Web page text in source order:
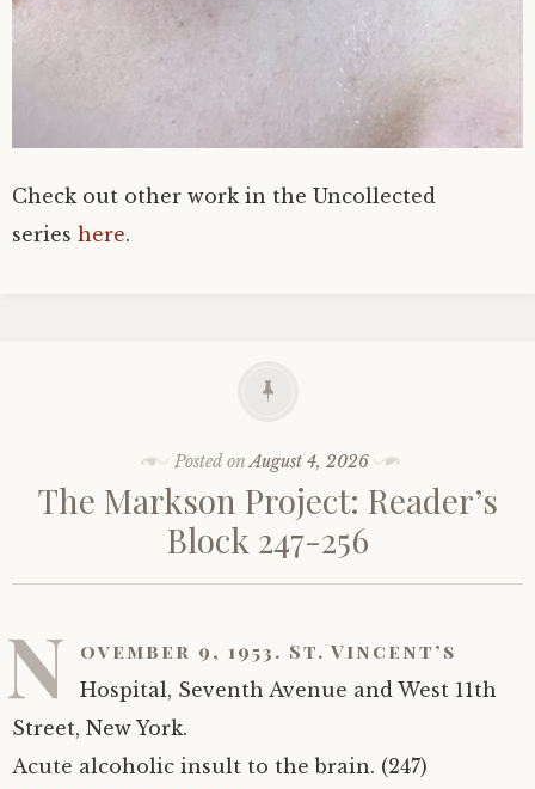
Check out other work in the Uncollected
series here.
Posted onAugust 4, 2026
The Markson Project: Reader’s
Block 247-256
N ovember 9, 1953. St. Vincent’s
Hospital, Seventh Avenue and West 11th
Street, New York.
Acute alcoholic insult to the brain. (247)